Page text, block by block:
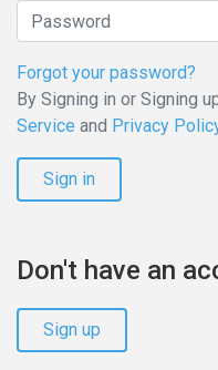
Forgot your password?
By Signing in or Signing
Service and Privacy
Sign in
Don't have an
Sign up